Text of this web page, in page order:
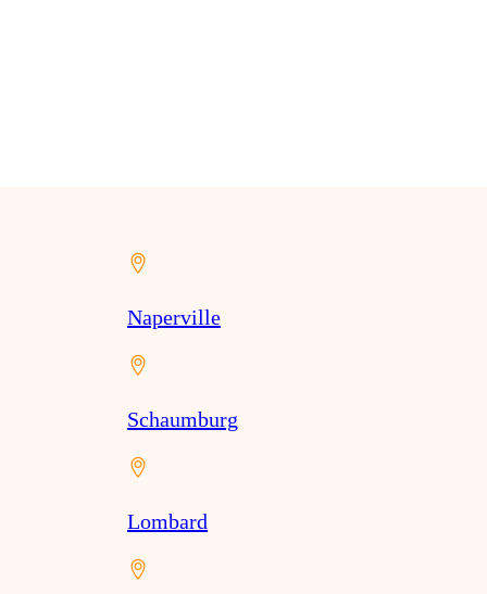
Naperville
Schaumburg
Lombard